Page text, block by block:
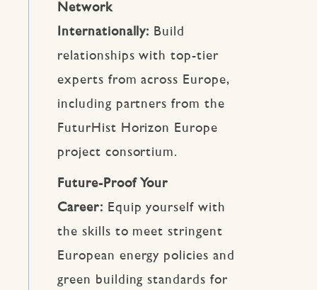
Network
Internationally: Build
relationships with top-tier
experts from across Europe,
including partners from the
FuturHist Horizon Europe
project consortium.
Future-Proof Your
Career: Equip yourself with
the skills to meet stringent
European energy policies and
green building standards for